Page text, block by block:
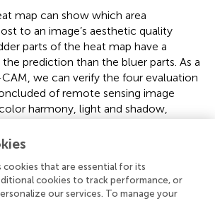
map can show which area
to an image’s aesthetic quality
parts of the heat map have a
prediction than the bluer parts. As a
we can verify the four evaluation
of remote sensing image
harmony, light and shadow,
and analysis
cookies that are essential for its
cookies to track performance, or
our services. To manage your